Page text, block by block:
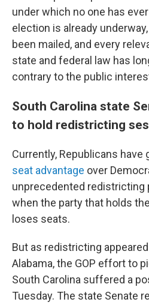
under which no one has
election is already
been mailed, and every
state and federal law has
contrary to the public
South Carolina state
to hold redistricting
Currently, Republicans have
seat advantage over
unprecedented
when the party that holds
loses seats.
But as redistricting
Alabama, the GOP effort to
South Carolina suffered a
Tuesday. The state Senate